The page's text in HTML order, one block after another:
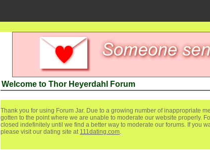
Welcome to Thor Heyerdahl Forum
Thank you for using Forum Jar. Due to a growing number of inappropriate
gotten to the point where we are unable to moderate our website properly.
closed indefinitely until we find a better way to moderate our forums. If you
please visit our dating site at 111dating.com.